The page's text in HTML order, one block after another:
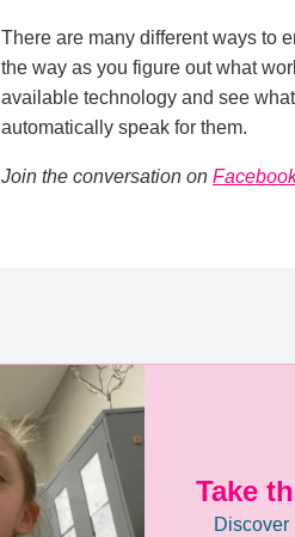
There are many different ways to
the way as you figure out what
available technology and see
automatically speak for them.
Join the conversation on
Take
Discover